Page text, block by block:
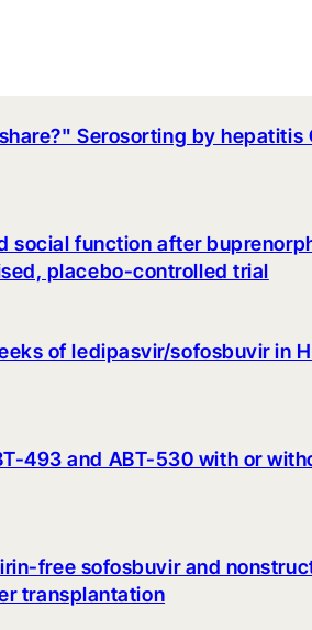
Serosorting by
social function after
placebo-controlled trial
of ledipasvir/sofosbuvir in
493 and ABT-530 with or
free sofosbuvir and
transplantation